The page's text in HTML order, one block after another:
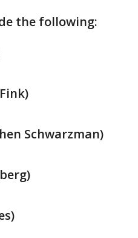
the following:
⁠Schwarzman)